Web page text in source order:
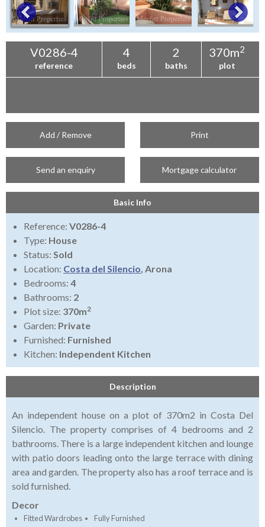
V0286-4
reference
4
beds
2
baths
370m2
plot
Add / Remove Print
Send an enquiry Mortgage calculator
Basic Info
Reference: V0286-4
Type: House
Status: Sold
Location: Costa del Silencio, Arona
Bedrooms: 4
Bathrooms: 2
Plot size: 370m2
Garden: Private
Furnished: Furnished
Kitchen: Independent Kitchen
Description
An independent house on a plot of 370m2 in Costa Del
Silencio. The property comprises of 4 bedrooms and 2
bathrooms. There is a large independent kitchen and lounge
with patio doors leading onto the large terrace with dining
area and garden. The property also has a roof terrace and is
sold furnished.
Decor
Fitted Wardrobes
Fully Furnished